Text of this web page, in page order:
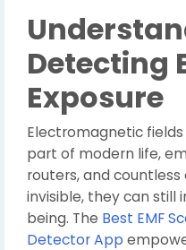
Detecting
Exposure
Electromagnetic fields
part of modern life,
routers, and
invisible, they can
being. The Best EMF
Detector App